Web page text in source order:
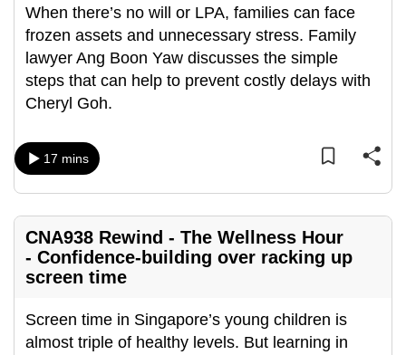
When there’s no will or LPA, families can face
frozen assets and unnecessary stress. Family
lawyer Ang Boon Yaw discusses the simple
steps that can help to prevent costly delays with
Cheryl Goh.
17 mins
CNA938 Rewind - The Wellness Hour
- Confidence-building over racking up
screen time
Screen time in Singapore’s young children is
almost triple of healthy levels. But learning in
the
best
it
can
possibly
To
to
a
supported
or,
for